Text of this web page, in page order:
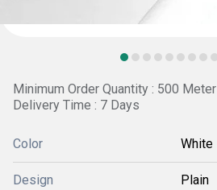
Minimum Order Quantity : 500 Meter
Delivery Time : 7 Days
Color White
Design Plain